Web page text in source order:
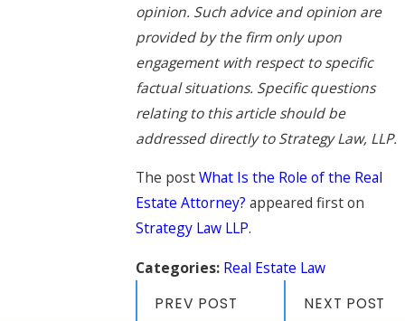
opinion. Such advice and opinion are
provided by the firm only upon
engagement with respect to specific
factual situations. Specific questions
relating to this article should be
addressed directly to Strategy Law, LLP.
The postWhat Is the Role of the Real
Estate Attorney? appeared first on
Strategy Law LLP.
Categories: Real Estate Law
PREV POST NEXT POST